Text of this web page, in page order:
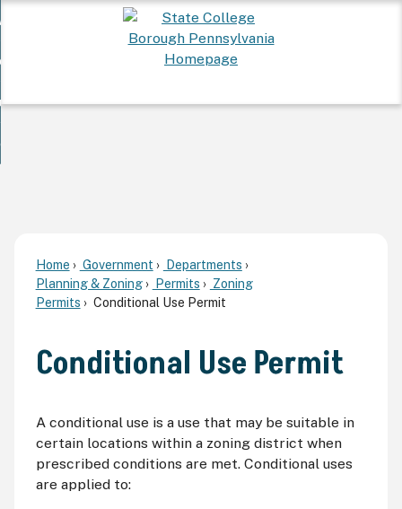
To...
Community
Home Government
Departments
Planning & Zoning
Permits
Zoning
Permits
Conditional Use Permit
Conditional Use Permit
A conditional use is a use that may be suitable in
certain locations within a zoning district when
prescribed conditions are met. Conditional uses
are applied to: